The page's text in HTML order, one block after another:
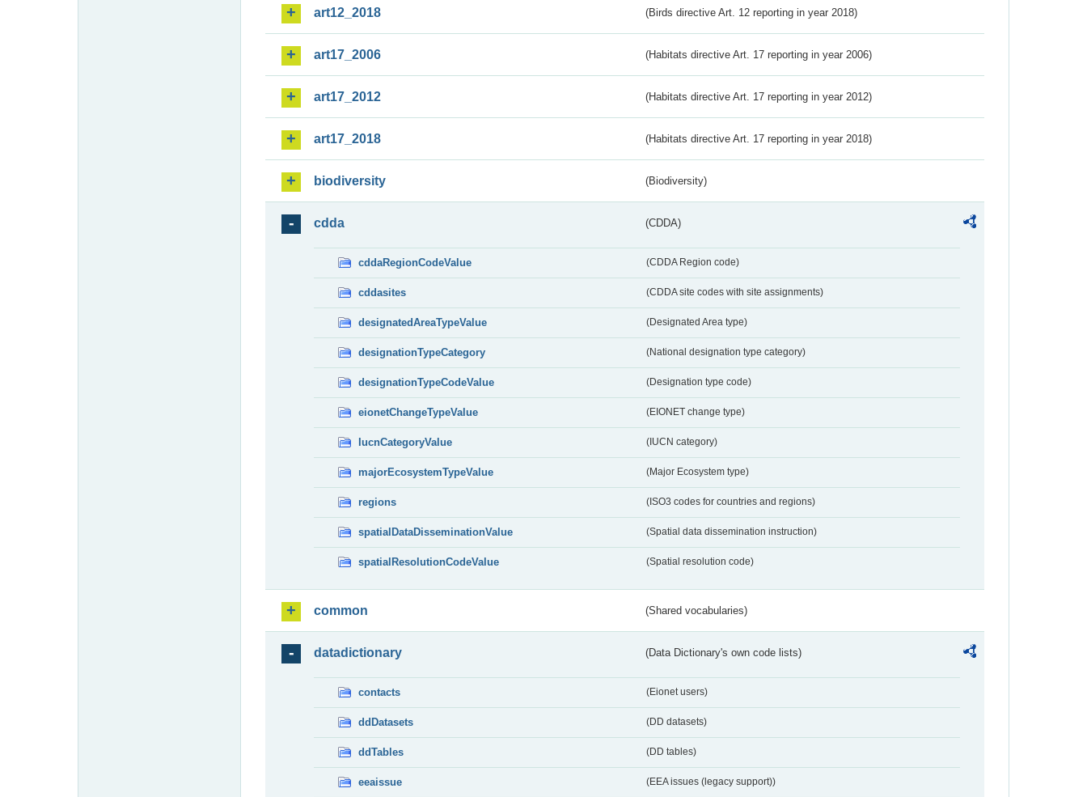
art12_2018 (Birds directive Art. 12 reporting in year 2018)
art17_2006 (Habitats directive Art. 17 reporting in year 2006)
art17_2012 (Habitats directive Art. 17 reporting in year 2012)
art17_2018 (Habitats directive Art. 17 reporting in year 2018)
biodiversity (Biodiversity)
cdda (CDDA)
cddaRegionCodeValue (CDDA Region code)
cddasites (CDDA site codes with site assignments)
designatedAreaTypeValue (Designated Area type)
designationTypeCategory (National designation type category)
designationTypeCodeValue (Designation type code)
eionetChangeTypeValue (EIONET change type)
IucnCategoryValue (IUCN category)
majorEcosystemTypeValue (Major Ecosystem type)
regions (ISO3 codes for countries and regions)
spatialDataDisseminationValue (Spatial data dissemination instruction)
spatialResolutionCodeValue (Spatial resolution code)
common (Shared vocabularies)
datadictionary (Data Dictionary's own code lists)
contacts (Eionet users)
ddDatasets (DD datasets)
ddTables (DD tables)
eeaissue (EEA issues (legacy support))